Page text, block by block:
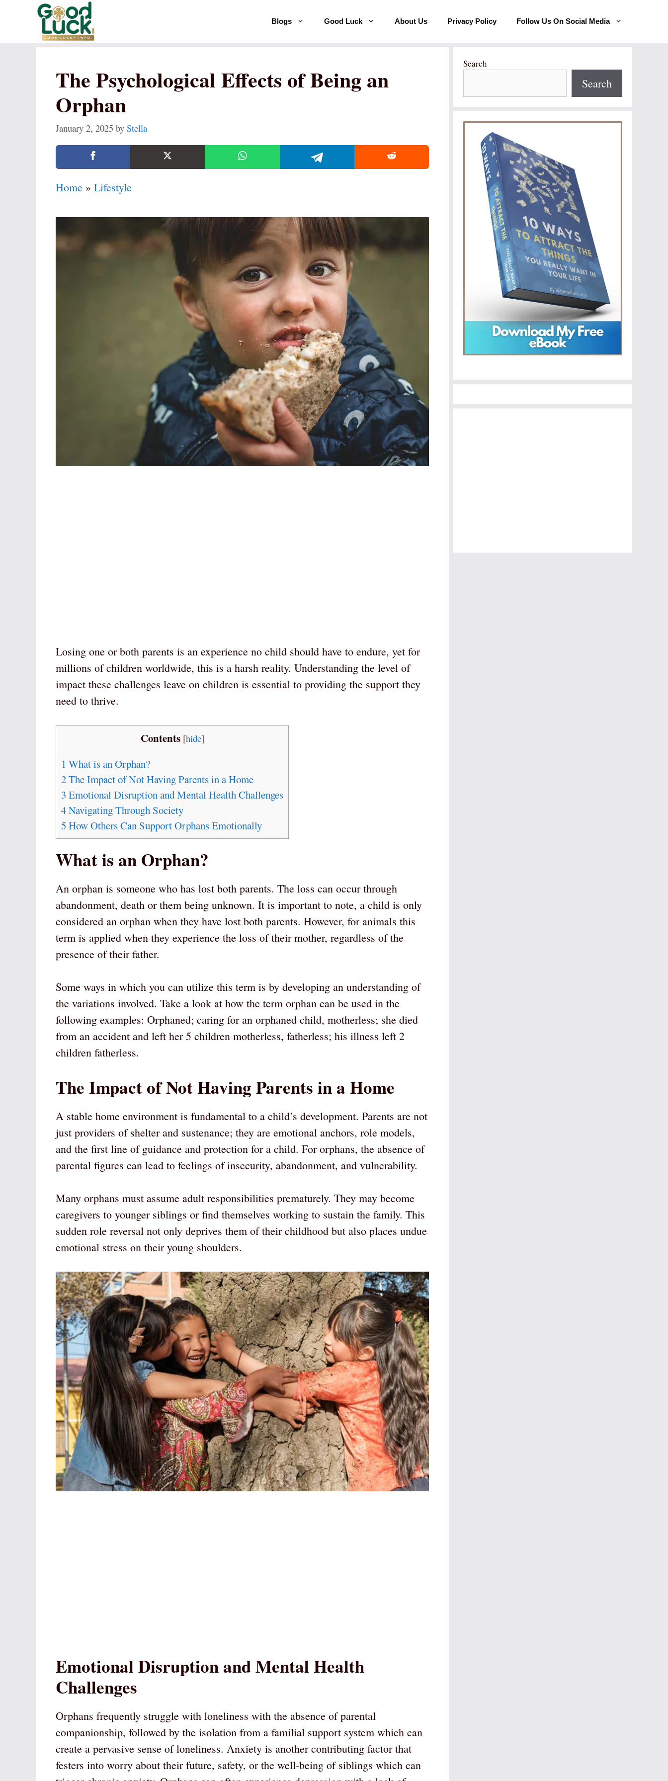
Blogs Good Luck About Us Privacy Policy Follow Us On Social Media
The Psychological Effects of Being an
Orphan
January 2, 2025 by Stella
Home » Lifestyle
Losing one or both parents is an experience no child should have to endure, yet for
millions of children worldwide, this is a harsh reality. Understanding the level of
impact these challenges leave on children is essential to providing the support they
need to thrive.
Contents [hide]
1 What is an Orphan?
2The Impact of Not Having Parents in a Home
3 Emotional Disruption and Mental Health Challenges
4Navigating Through Society
5 How Others Can Support Orphans Emotionally
What is an Orphan?
An orphan is someone who has lost both parents. The loss can occur through
abandonment, death or them being unknown. It is important to note, a child is only
considered an orphan when they have lost both parents. However, for animals this
term is applied when they experience the loss of their mother, regardless of the
presence of their father.
Some ways in which you can utilize this term is by developing an understanding of
the variations involved. Take a look at how the term orphan can be used in the
following examples: Orphaned; caring for an orphaned child, motherless; she died
from an accident and left her 5 children motherless, fatherless; his illness left 2
children fatherless.
The Impact of Not Having Parents in a Home
A stable home environment is fundamental to a child’s development. Parents are not
just providers of shelter and sustenance; they are emotional anchors, role models,
and the first line of guidance and protection for a child. For orphans, the absence of
parental figures can lead to feelings of insecurity, abandonment, and vulnerability.
Many orphans must assume adult responsibilities prematurely. They may become
caregivers to younger siblings or find themselves working to sustain the family. This
sudden role reversal not only deprives them of their childhood but also places undue
emotional stress on their young shoulders.
Emotional Disruption and Mental Health
Challenges
Orphans frequently struggle with loneliness with the absence of parental
companionship, followed by the isolation from a familial support system which can
create a pervasive sense of loneliness. Anxiety is another contributing factor that
festers into worry about their future, safety, or the well-being of siblings which can
Search
Search